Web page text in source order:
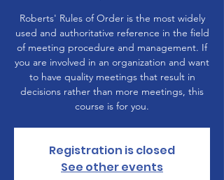
Roberts' Rules of Order is the most widely
used and authoritative reference in the field
of meeting procedure and management. If
you are involved in an organization and want
to have quality meetings that result in
decisions rather than more meetings, this
course is for you.
Registration is closed
See other events